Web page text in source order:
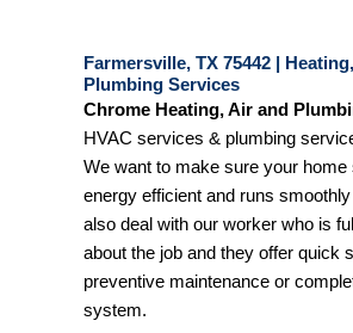
Farmersville, TX 75442 |
Plumbing Services
Chrome Heating, Air and
HVAC services & plumbing
We want to make sure your
energy efficient and runs
also deal with our worker who is
about the job and they offer quick
preventive maintenance or
system.